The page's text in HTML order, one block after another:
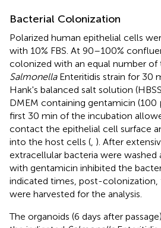
Bacterial Colonization
Polarized human epithelial cells
with 10% FBS. At 90–100%
colonized with an equal number of
SalmonellaEnteritidis strain for 30
Hank's balanced salt solution
DMEM containing gentamicin
first 30 min of the incubation
contact the epithelial cell surface
into the host cells ( ). After
extracellular bacteria were washed
with gentamicin inhibited the
indicated times, post-colonization,
were harvested for the analysis.
The organoids (6 days after